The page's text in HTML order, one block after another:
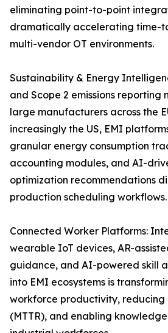
eliminating point-to-point
dramatically accelerating time-
multi-vendor OT environments.
Sustainability & Energy
and Scope 2 emissions
large manufacturers across the
increasingly the US, EMI
granular energy consumption
accounting modules, and AI-
optimization recommendations
production scheduling workflows.
Connected Worker Platforms:
wearable IoT devices, AR-
guidance, and AI-powered skill
into EMI ecosystems is
workforce productivity, reducing
(MTTR), and enabling